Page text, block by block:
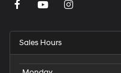
Sales Hours